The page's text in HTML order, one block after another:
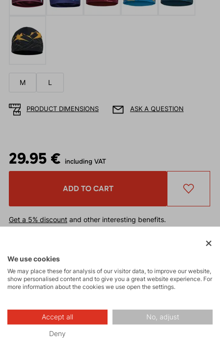
M L
PRODUCT DIMENSIONS ASK A QUESTION
29.95 € including VAT
ADD TO CART
Get a 5% discountand other interesting benefits.
Functional beanie with excellent thermal regulation and quick-
drying properties. Suitable under a helmet for a wide range of
winter or mountain activities such as ski touring, cross-country
skiing, climbing, trekking, and running.
We use cookies
We may place these for analysis of our visitor data, to improve our website,
show personalised content and to give you a great website experience. For
more information about the cookies we use open the settings.
Accept all No, adjust
Deny